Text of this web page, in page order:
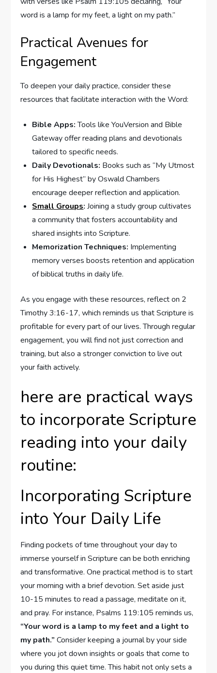
word is a lamp for my feet, a light on my path.”
Practical Avenues for
Engagement
To deepen your daily practice, consider these
resources that facilitate interaction with the Word:
Bible Apps:Tools like YouVersion and Bible
Gateway offer reading plans and devotionals
tailored to specific needs.
Daily Devotionals: Books such as “My Utmost
for His Highest” by Oswald Chambers
encourage deeper reflection and application.
Small Groups: Joining a study group cultivates
a community that fosters accountability and
shared insights into Scripture.
Memorization Techniques: Implementing
memory verses boosts retention and application
of biblical truths in daily life.
As you engage with these resources, reflect on 2
Timothy 3:16-17, which reminds us that Scripture is
profitable for every part of our lives. Through regular
engagement, you will find not just correction and
training, but also a stronger conviction to live out
your faith actively.
here are practical ways
to incorporate Scripture
reading into your daily
routine:
Incorporating Scripture
into Your Daily Life
Finding pockets of time throughout your day to
immerse yourself in Scripture can be both enriching
and transformative. One practical method is to start
your morning with a brief devotion. Set aside just
10-15 minutes to read a passage, meditate on it,
and pray. For instance, Psalms 119:105 reminds us,
“Your word is a lamp to my feet and a light to
my path.” Consider keeping a journal by your side
where you jot down insights or goals that come to
you during this quiet time. This habit not only sets a